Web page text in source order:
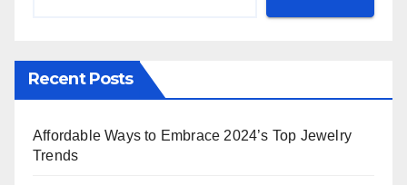
Recent Posts
Affordable Ways to Embrace 2024’s Top Jewelry
Trends